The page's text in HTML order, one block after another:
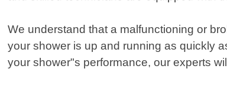
We understand that a malfunctioning or
your shower is up and running as quickly
your shower"s performance, our experts